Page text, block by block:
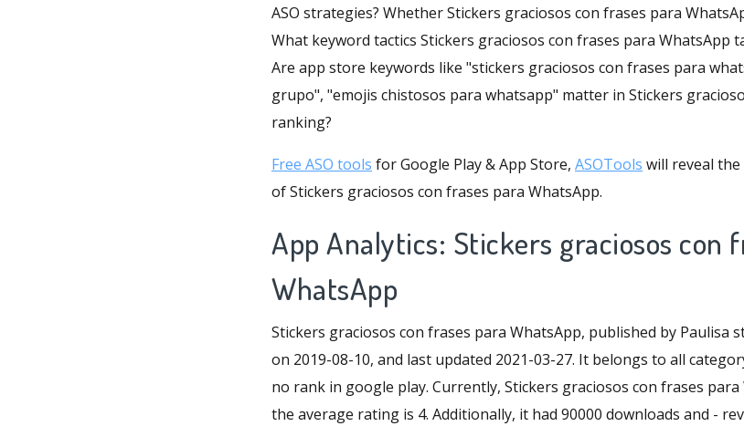
ASO strategies? Whether Stickers graciosos con frases para
What keyword tactics Stickers graciosos con frases para WhatsApp
Are app store keywords like "stickers graciosos con frases para
grupo", "emojis chistosos para whatsapp" matter in Stickers
ranking?
Free ASO tools for Google Play & App Store, ASOTools will reveal
of Stickers graciosos con frases para WhatsApp.
App Analytics: Stickers graciosos con
WhatsApp
Stickers graciosos con frases para WhatsApp, published by Paulisa
on 2019-08-10, and last updated 2021-03-27. It belongs to all
no rank in google play. Currently, Stickers graciosos con frases
the average rating is 4. Additionally, it had 90000 downloads and -